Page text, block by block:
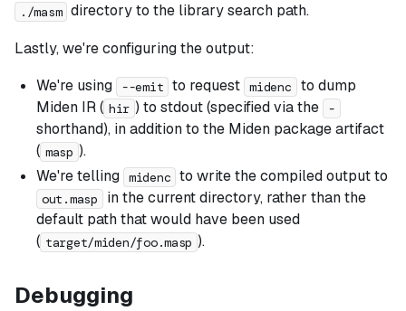
./masm directory to the library search path.
Lastly, we're configuring the output:
We're using
--emit to request midenc
to dump
Miden IR ( hir ) to stdout (specified via the -
shorthand), in addition to the Miden package artifact
( masp ).
We're telling midenc to write the compiled output to
out.masp
in the current directory, rather than the
default path that would have been used
( target/miden/foo.masp ).
Debugging